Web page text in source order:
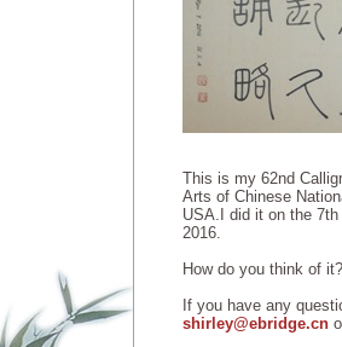
This is my 62nd
Arts of Chinese
USA.I did it on the
2016.
How do you think of
If you have any
shirley@ebridge.cn